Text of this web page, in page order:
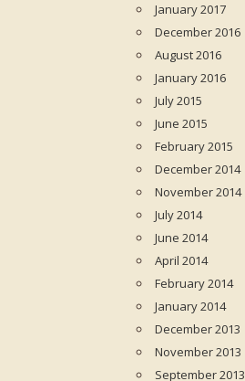
January 2017
December 2016
August 2016
January 2016
July 2015
June 2015
February 2015
December 2014
November 2014
July 2014
June 2014
April 2014
February 2014
January 2014
December 2013
November 2013
September 2013